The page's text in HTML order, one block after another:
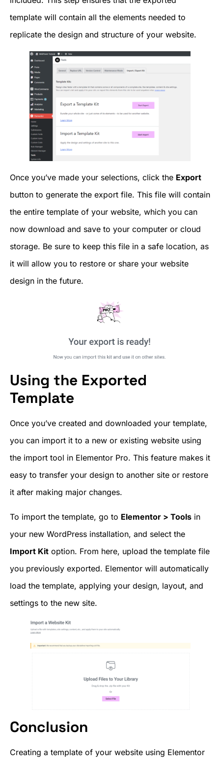
template will contain all the elements needed to
replicate the design and structure of your website.
Once you’ve made your selections, click the Export
button to generate the export file. This file will contain
the entire template of your website, which you can
now download and save to your computer or cloud
storage. Be sure to keep this file in a safe location, as
it will allow you to restore or share your website
design in the future.
Using the Exported
Template
Once you’ve created and downloaded your template,
you can import it to a new or existing website using
the import tool in Elementor Pro. This feature makes it
easy to transfer your design to another site or restore
it after making major changes.
To import the template, go to Elementor > Tools in
your new WordPress installation, and select the
Import Kit option. From here, upload the template file
you previously exported. Elementor will automatically
load the template, applying your design, layout, and
settings to the new site.
Conclusion
Creating a template of your website using Elementor